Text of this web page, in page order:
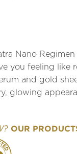
Nano
you feeling like
and gold
glowing
OUR